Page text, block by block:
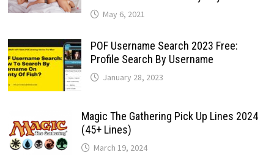
May 6, 2021
POF Username Search 2023 Free:
Profile Search By Username
January 28, 2023
Magic The Gathering Pick Up Lines 2024
(45+ Lines)
March 19, 2024